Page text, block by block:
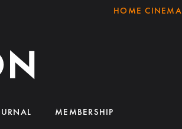
HOME CINEMA
MEMBERSHIP